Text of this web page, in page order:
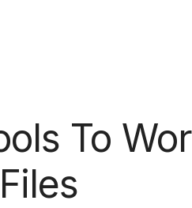
To